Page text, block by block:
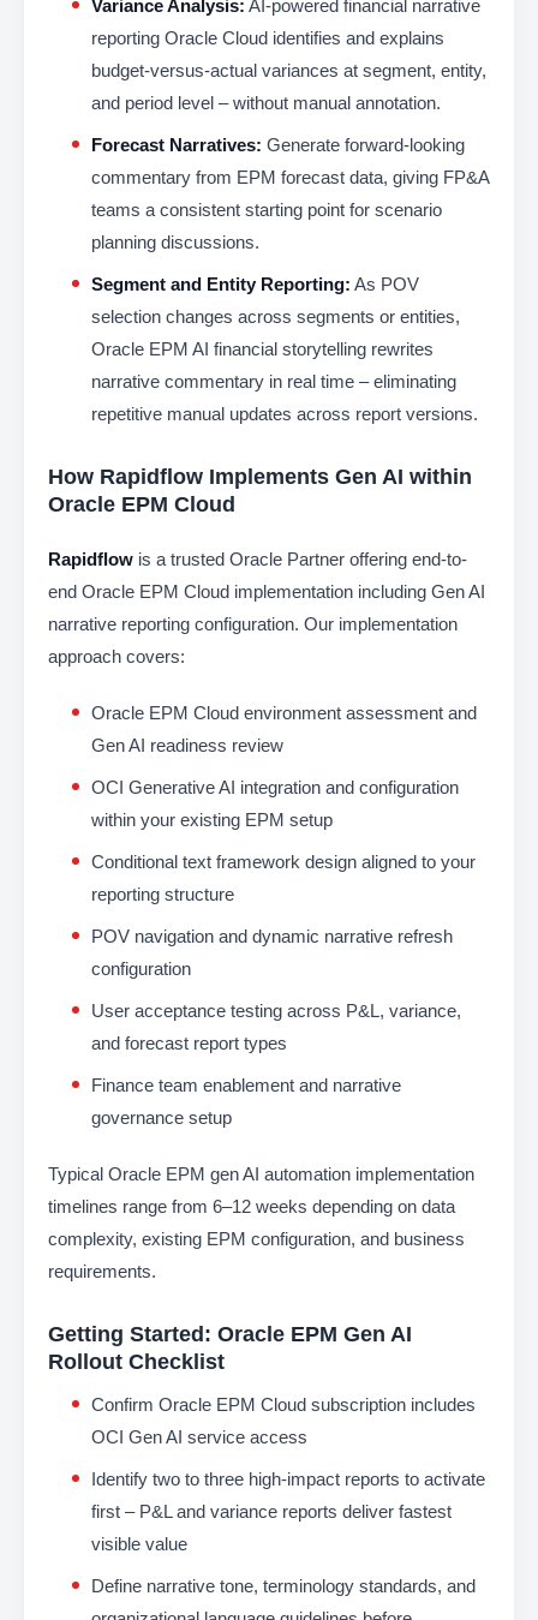
Variance Analysis: AI-powered financial narrative
reporting Oracle Cloud identifies and explains
budget-versus-actual variances at segment, entity,
and period level – without manual annotation.
Forecast Narratives: Generate forward-looking
commentary from EPM forecast data, giving FP&A
teams a consistent starting point for scenario
planning discussions.
Segment and Entity Reporting: As POV
selection changes across segments or entities,
Oracle EPM AI financial storytelling rewrites
narrative commentary in real time – eliminating
repetitive manual updates across report versions.
How Rapidflow Implements Gen AI within
Oracle EPM Cloud
Rapidflow is a trusted Oracle Partner offering end-to-
end Oracle EPM Cloud implementation including Gen AI
narrative reporting configuration. Our implementation
approach covers:
Oracle EPM Cloud environment assessment and
Gen AI readiness review
OCI Generative AI integration and configuration
within your existing EPM setup
Conditional text framework design aligned to your
reporting structure
POV navigation and dynamic narrative refresh
configuration
User acceptance testing across P&L, variance,
and forecast report types
Finance team enablement and narrative
governance setup
Typical Oracle EPM gen AI automation implementation
timelines range from 6–12 weeks depending on data
complexity, existing EPM configuration, and business
requirements.
Getting Started: Oracle EPM Gen AI
Rollout Checklist
Confirm Oracle EPM Cloud subscription includes
OCI Gen AI service access
Identify two to three high-impact reports to activate
first – P&L and variance reports deliver fastest
visible value
Define narrative tone, terminology standards, and